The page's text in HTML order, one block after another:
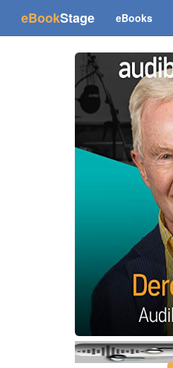
eBookStage(current)
eBooks